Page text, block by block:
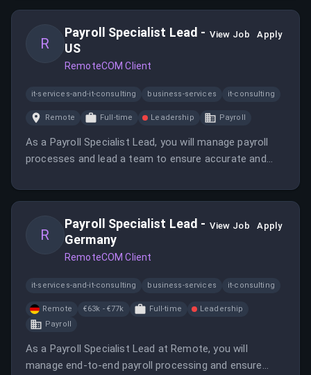
R
Payroll Specialist Lead -
US
RemoteCOM Client
View Job Apply
it-services-and-it-consulting business-services it-consulting
Remote Full-time Leadership Payroll
As a Payroll Specialist Lead, you will manage payroll
processes and lead a team to ensure accurate and
compliance and process improvements.
R
Payroll Specialist Lead -
Germany
RemoteCOM Client
View Job Apply
it-services-and-it-consulting business-services it-consulting
Remote €63k - €77k Full-time
Leadership
Payroll
As a Payroll Specialist Lead at Remote, you will
manage end-to-end payroll processing and ensure